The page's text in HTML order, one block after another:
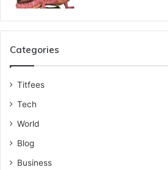
Categories
Titfees
Tech
World
Blog
Business